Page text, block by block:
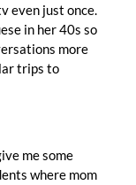
even just once.
in her 40s so
more
trips to
me some
where mom